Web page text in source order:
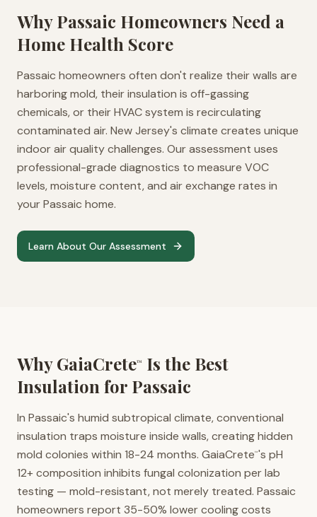
WhyPassaic Homeowners Need a
Home Health Score
Passaic homeowners often don't realize their walls are
harboring mold, their insulation is off-gassing
chemicals, or their HVAC system is recirculating
contaminated air. New Jersey's climate creates unique
indoor air quality challenges. Our assessment uses
professional-grade diagnostics to measure VOC
levels, moisture content, and air exchange rates in
your Passaic home.
Learn About Our Assessment
Why GaiaCrete™
Is the Best
Insulation for Passaic
In Passaic's humid subtropical climate, conventional
insulation traps moisture inside walls, creating hidden
mold colonies within 18-24 months. GaiaCrete™'s pH
12+ composition inhibits fungal colonization per lab
testing — mold-resistant, not merely treated. Passaic
homeowners report 35-50% lower cooling costs